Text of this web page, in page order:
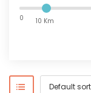
0 10 Km